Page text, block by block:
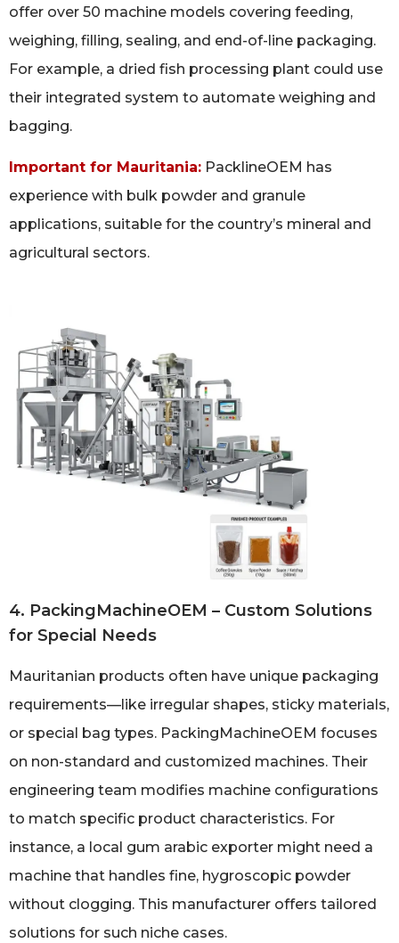
offer over 50 machine models covering feeding,
weighing, filling, sealing, and end-of-line packaging.
For example, a dried fish processing plant could use
their integrated system to automate weighing and
bagging.
Important for Mauritania: PacklineOEM has
experience with bulk powder and granule
applications, suitable for the country’s mineral and
agricultural sectors.
4. PackingMachineOEM – Custom Solutions
for Special Needs
Mauritanian products often have unique packaging
requirements—like irregular shapes, sticky materials,
or special bag types. PackingMachineOEM focuses
on non-standard and customized machines. Their
engineering team modifies machine configurations
to match specific product characteristics. For
instance, a local gum arabic exporter might need a
machine that handles fine, hygroscopic powder
without clogging. This manufacturer offers tailored
solutions for such niche cases.